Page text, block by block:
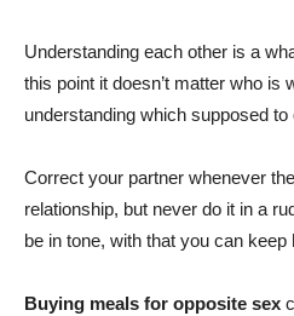
Understanding each other is a
this point it doesn’t matter who is
understanding which supposed
Correct your partner whenever
relationship, but never do it in a
be in tone, with that you can keep
Buying meals for opposite sex